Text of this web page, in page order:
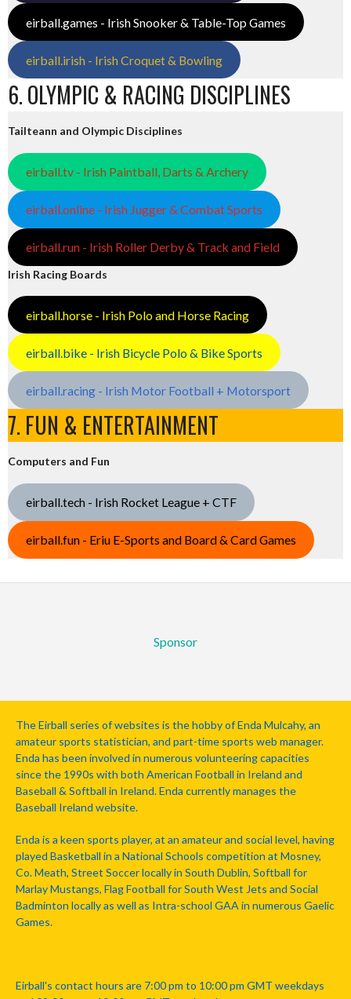
eirball.games - Irish Snooker & Table-Top Games
eirball.irish - Irish Croquet & Bowling
6. OLYMPIC & RACING DISCIPLINES
Tailteann and Olympic Disciplines
eirball.tv - Irish Paintball, Darts & Archery
eirball.online - Irish Jugger & Combat Sports
eirball.run - Irish Roller Derby & Track and Field
Irish Racing Boards
eirball.horse - Irish Polo and Horse Racing
eirball.bike - Irish Bicycle Polo & Bike Sports
eirball.racing - Irish Motor Football + Motorsport
7. FUN & ENTERTAINMENT
Computers and Fun
eirball.tech - Irish Rocket League + CTF
eirball.fun - Eriu E-Sports and Board & Card Games
Sponsor
The Eirball series of websites is the hobby of Enda Mulcahy, an
amateur sports statistician, and part-time sports web manager.
Enda has been involved in numerous volunteering capacities
since the 1990s with both American Football in Ireland and
Baseball & Softball in Ireland. Enda currently manages the
Baseball Ireland website.
Enda is a keen sports player, at an amateur and social level, having
played Basketball in a National Schools competition at Mosney,
Co. Meath, Street Soccer locally in South Dublin, Softball for
Marlay Mustangs, Flag Football for South West Jets and Social
Badminton locally as well as Intra-school GAA in numerous Gaelic
Games.
Eirball's contact hours are 7:00 pm to 10:00 pm GMT weekdays